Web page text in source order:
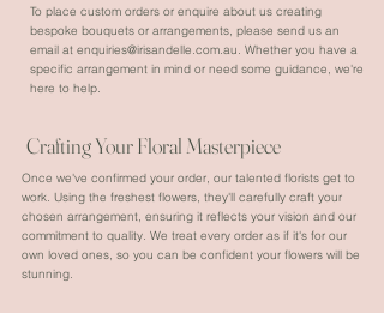
To place custom orders or enquire about us creating
bespoke bouquets or arrangements, please send us an
email at enquiries@irisandelle.com.au. Whether you have a
specific arrangement in mind or need some guidance, we're
here to help.
Crafting Your Floral Masterpiece
Once we've confirmed your order, our talented florists get to
work. Using the freshest flowers, they'll carefully craft your
chosen arrangement, ensuring it reflects your vision and our
commitment to quality. We treat every order as if it's for our
own loved ones, so you can be confident your flowers will be
stunning.